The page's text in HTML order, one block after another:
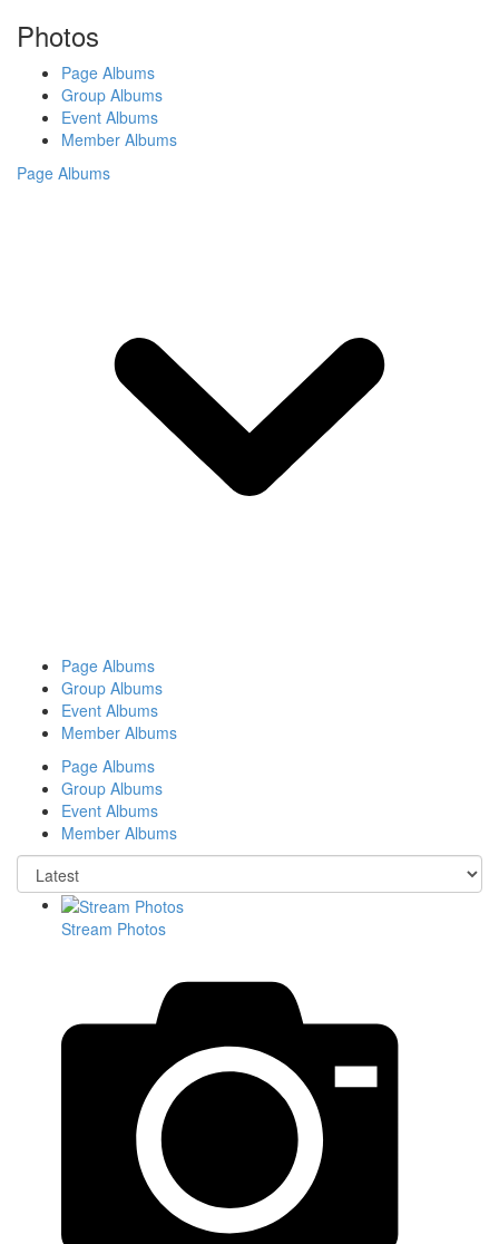
Photos
Page Albums
Group Albums
Event Albums
Member Albums
Page Albums
Page Albums
Group Albums
Event Albums
Member Albums
Page Albums
Group Albums
Event Albums
Member Albums
Stream Photos